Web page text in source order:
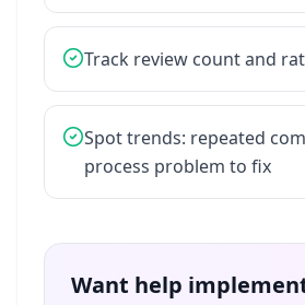
Track review countand
Spottrends: repeated
process problem to fix
Want help